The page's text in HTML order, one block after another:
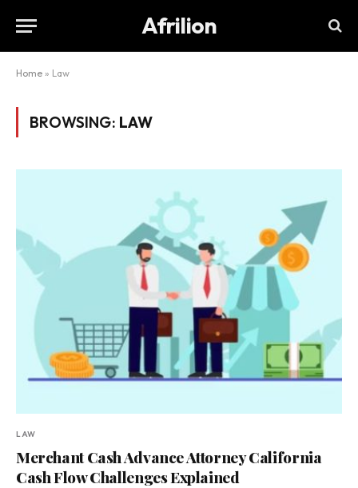
Afrilion
Home » Law
BROWSING: LAW
LAW
Merchant Cash Advance Attorney California
Cash Flow Challenges Explained